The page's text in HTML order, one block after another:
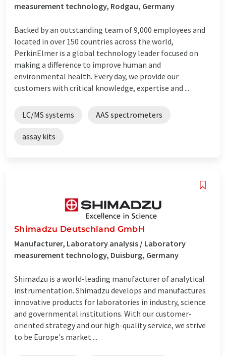
measurement technology, Rodgau, Germany
Backed by an outstanding team of 9,000 employees and
located in over 150 countries across the world,
PerkinElmer is a global technology leader focused on
making a difference to improve human and
environmental health. Every day, we provide our
customers with critical knowledge, expertise and ...
LC/MS systems AAS spectrometers
assay kits
Shimadzu Deutschland GmbH
Manufacturer, Laboratory analysis / Laboratory
measurement technology, Duisburg, Germany
Shimadzu is a world-leading manufacturer of analytical
instrumentation. Shimadzu develops and manufactures
innovative products for laboratories in industry, science
and governmental institutions. With our customer-
oriented strategy and our high-quality service, we strive
to be Europe's market ...